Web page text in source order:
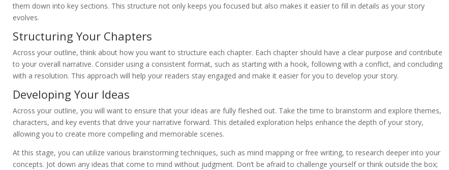
them down into key sections. This structure not only keeps you focused but also makes it easier to fill in details as your story
evolves.
Structuring Your Chapters
Across your outline, think about how you want to structure each chapter. Each chapter should have a clear purpose and contribute
to your overall narrative. Consider using a consistent format, such as starting with a hook, following with a conflict, and concluding
with a resolution. This approach will help your readers stay engaged and make it easier for you to develop your story.
Developing Your Ideas
Across your outline, you will want to ensure that your ideas are fully fleshed out. Take the time to brainstorm and explore themes,
characters, and key events that drive your narrative forward. This detailed exploration helps enhance the depth of your story,
allowing you to create more compelling and memorable scenes.
At this stage, you can utilize various brainstorming techniques, such as mind mapping or free writing, to research deeper into your
concepts. Jot down any ideas that come to mind without judgment. Don’t be afraid to challenge yourself or think outside the box;